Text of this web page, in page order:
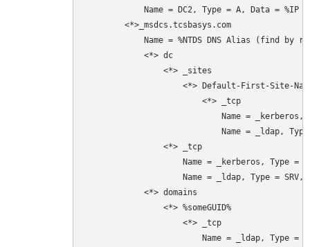
Name = DC2, Type = A, Data = %IP
        <*>_msdcs.tcsbasys.com
Name = %NTDS DNS Alias (find by
            <*> dc
                <*> _sites
<*> Default-First-Site-
                        <*> _tcp
Name =
Name = _ldap,
                <*> _tcp
Name = _kerberos, Type =
Name = _ldap, Type = SRV,
            <*> domains
                <*> %someGUID%
                    <*> _tcp
Name = _ldap, Type =